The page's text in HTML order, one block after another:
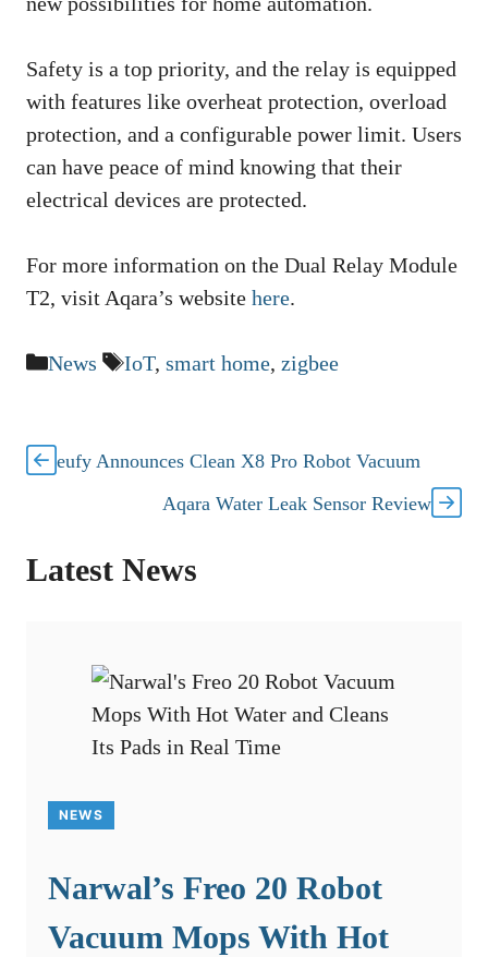
Safety is a top priority, and the relay is equipped
with features like overheat protection, overload
protection, and a configurable power limit. Users
can have peace of mind knowing that their
electrical devices are protected.
For more information on the Dual Relay Module
T2, visit Aqara’s website here.
Categories
News Tags
IoT, smart home, zigbee
eufy Announces Clean X8 Pro Robot Vacuum
Aqara Water Leak Sensor Review
Latest News
NEWS
Narwal’s Freo 20 Robot
Vacuum Mops With Hot